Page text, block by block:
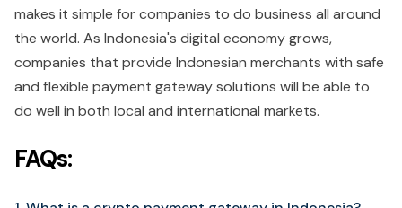
makes it simple for companies to do business all around
the world. As Indonesia's digital economy grows,
companies that provide Indonesian merchants with safe
and flexible payment gateway solutions will be able to
do well in both local and international markets.
FAQs: